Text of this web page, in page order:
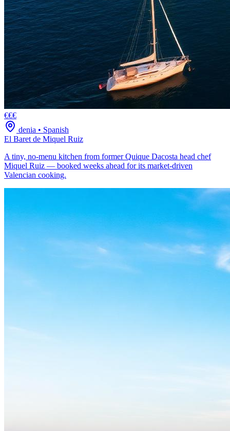
€€€
denia • Spanish
El Baret de Miquel Ruiz
A tiny, no-menu kitchen from former Quique Dacosta head chef
Miquel Ruiz — booked weeks ahead for its market-driven
Valencian cooking.